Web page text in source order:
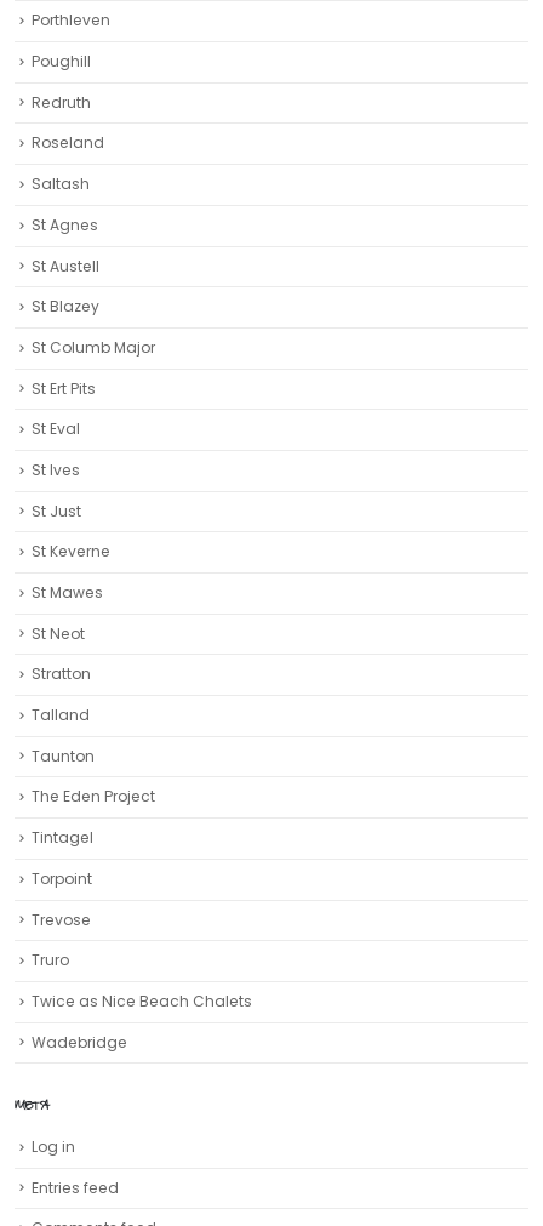
Porthleven
Poughill
Redruth‎
Roseland
Saltash
St Agnes
St Austell‎
St Blazey
St Columb Major
St Ert Pits
St Eval
St Ives
St Just
St Keverne
St Mawes
St Neot
Stratton
Talland
Taunton
The Eden Project
Tintagel
Torpoint
Trevose
Truro‎
Twice as Nice Beach Chalets
Wadebridge
META
Log in
Entries feed